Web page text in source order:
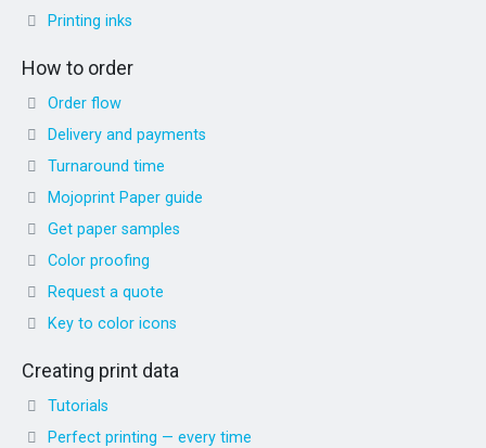
Printing inks
How to order
Order flow
Delivery and payments
Turnaround time
Mojoprint Paper guide
Get paper samples
Color proofing
Request a quote
Key to color icons
Creating print data
Tutorials
Perfect printing — every time